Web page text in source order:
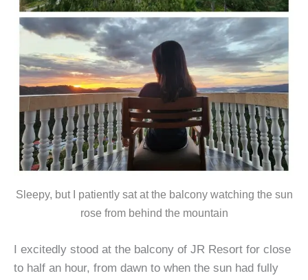
Sleepy, but I patiently sat at the balcony watching the sun
rose from behind the mountain
I excitedly stood at the balcony of JR Resort for close
to half an hour, from dawn to when the sun had fully